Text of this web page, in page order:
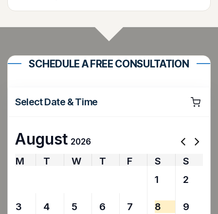
SCHEDULE A FREE CONSULTATION
Select Date & Time
August 2026
M T W T F S
S
1 2
3 4 5 6 7 8 9